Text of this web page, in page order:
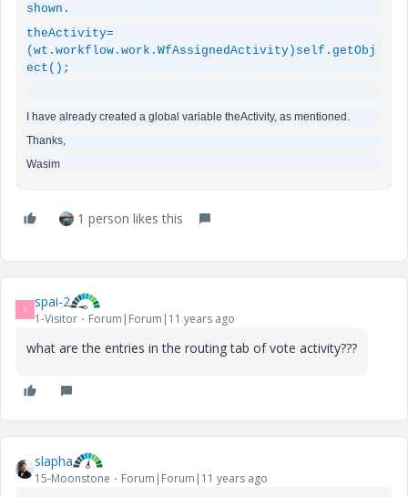
shown.
theActivity=
( wt.workflow.work.WfAssignedActivity ) self.getObj
ect ();
I have already created a global variable theActivity, as mentioned.
Thanks,
Wasim
1 person likes this
S spai-2
1-Visitor Forum|Forum|11 years ago
what are the entries in the routing tab of vote activity???
slapha
15-Moonstone Forum|Forum|11 years ago